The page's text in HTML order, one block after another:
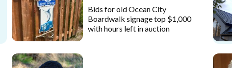
Bids for old Ocean City
Boardwalk signage top $1,000
with hours left in auction